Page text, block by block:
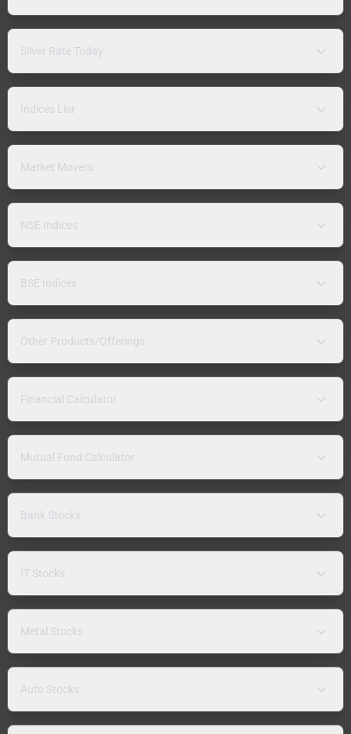
Silver Rate Today
Indices List
Market Movers
NSE Indices
BSE Indices
Other Products/Offerings
Financial Calculator
Mutual Fund Calculator
Bank Stocks
IT Stocks
Metal Stocks
Auto Stocks